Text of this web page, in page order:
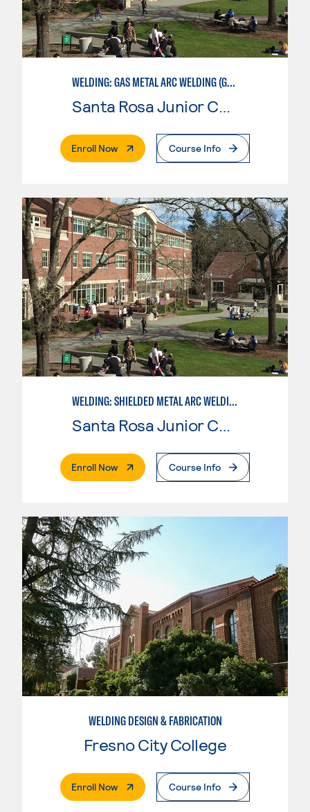
WELDING: GAS METAL ARC WELDING (GMAW)
Enroll Now. External PageCourse Info
WELDING: SHIELDED METAL ARC WELDING (SMAW)
Santa Rosa Junior College
Enroll Now. External PageCourse Info
WELDING DESIGN & FABRICATION
Fresno City College
Enroll Now. External PageCourse Info